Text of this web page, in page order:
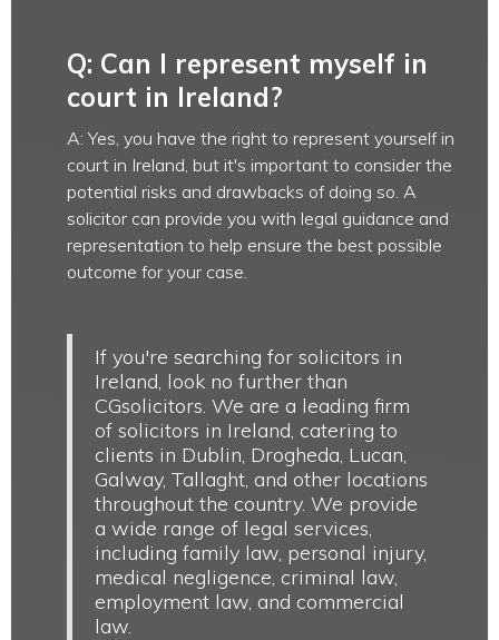
Q: Can I represent myself in
court in Ireland?
A: Yes, you have the right to represent yourself in
court in Ireland, but it's important to consider the
potential risks and drawbacks of doing so. A
solicitor can provide you with legal guidance and
representation to help ensure the best possible
outcome for your case.
If you're searching for solicitors in
Ireland, look no further than
CGsolicitors. We are a leading firm
of solicitors in Ireland, catering to
clients in Dublin, Drogheda, Lucan,
Galway, Tallaght, and other locations
throughout the country. We provide
a wide range of legal services,
including family law, personal injury,
medical negligence, criminal law,
employment law, and commercial
law.